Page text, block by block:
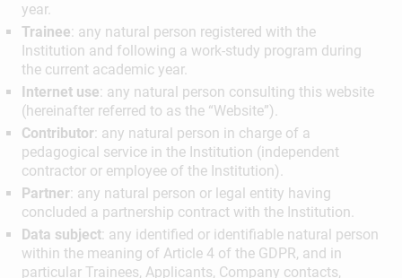
year.
Trainee: any natural person registered with the
Institution and following a work-study program during
the current academic year.
Internet use: any natural person consulting this website
(hereinafter referred to as the “Website”).
Contributor: any natural person in charge of a
pedagogical service in the Institution (independent
contractor or employee of the Institution).
Partner: any natural person or legal entity having
concluded a partnership contract with the Institution.
Data subject: any identified or identifiable natural person
within the meaning of Article 4 of the GDPR, and in
particular Trainees, Applicants, Company contacts,